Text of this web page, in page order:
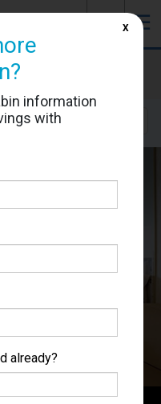
☰
information
with
already?
X